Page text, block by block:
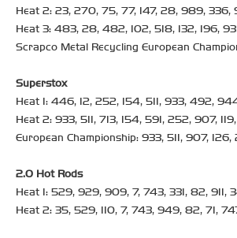
Heat 2: 23, 270, 75, 77, 147, 28, 989, 336,
Heat 3: 483, 28, 482, 102, 518, 132, 196,
Scrapco Metal Recycling European
Superstox
Heat 1: 446, 12, 252, 154, 511, 933, 492,
Heat 2: 933, 511, 713, 154, 591, 252, 907,
European Championship: 933, 511, 907,
2.0 Hot Rods
Heat 1: 529, 929, 909, 7, 743, 331, 82, 911,
Heat 2: 35, 529, 110, 7, 743, 949, 82, 71,